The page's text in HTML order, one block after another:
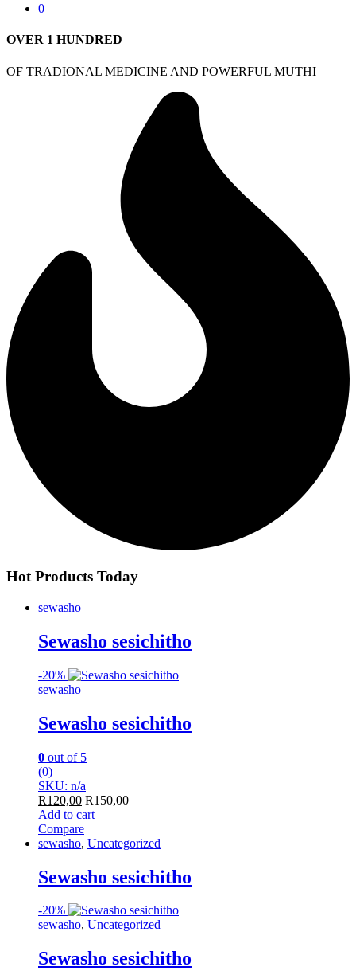
0
OVER 1 HUNDRED
OF TRADIONAL MEDICINE AND POWERFUL MUTHI
Hot Products Today
sewasho
Sewasho sesichitho
-20%
sewasho
Sewasho sesichitho
0 out of 5
(0)
SKU: n/a
R120,00 R150,00
Add to cart
Compare
sewasho, Uncategorized
Sewasho sesichitho
-20%
sewasho, Uncategorized
Sewasho sesichitho